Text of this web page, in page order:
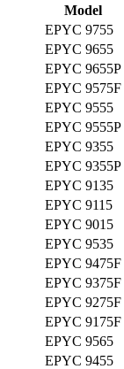
Model
EPYC 9755
EPYC 9655
EPYC 9655P
EPYC 9575F
EPYC 9555
EPYC 9555P
EPYC 9355
EPYC 9355P
EPYC 9135
EPYC 9115
EPYC 9015
EPYC 9535
EPYC 9475F
EPYC 9375F
EPYC 9275F
EPYC 9175F
EPYC 9565
EPYC 9455